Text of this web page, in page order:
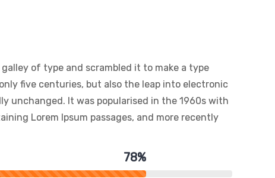
of type and scrambled it to make a type
five centuries, but also the leap into electronic
unchanged. It was popularised in the 1960s with
Lorem Ipsum passages, and more recently
78%